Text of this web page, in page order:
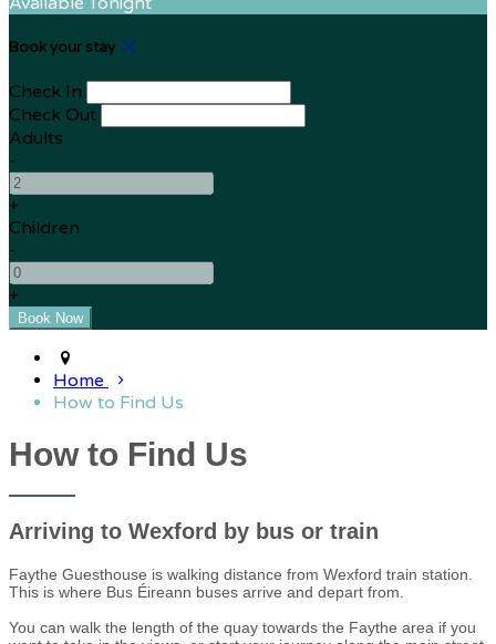
Book your stay
Check In
Check Out
Adults
-
+
Children
-
+
Home
How to Find Us
How to Find Us
Arriving to Wexford by bus or train
Faythe Guesthouse is walking distance from Wexford train station.
This is where Bus Éireann buses arrive and depart from.
You can walk the length of the quay towards the Faythe area if you